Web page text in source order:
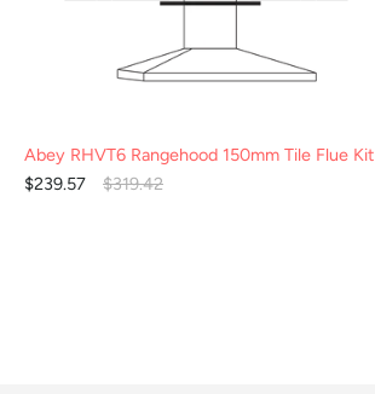
Abey RHVT6 Rangehood 150mm Tile Flue Kit
$239.57
$319.42